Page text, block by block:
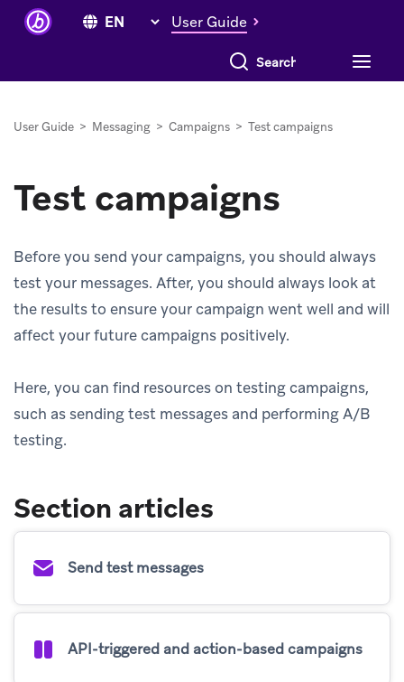
User Guide
Search everything
User Guide > Messaging > Campaigns > Test campaigns
Test campaigns
Before you send your campaigns, you should always
test your messages. After, you should always look at
the results to ensure your campaign went well and will
affect your future campaigns positively.
Here, you can find resources on testing campaigns,
such as sending test messages and performing A/B
testing.
Section articles
Send test messages
API-triggered and action-based campaigns